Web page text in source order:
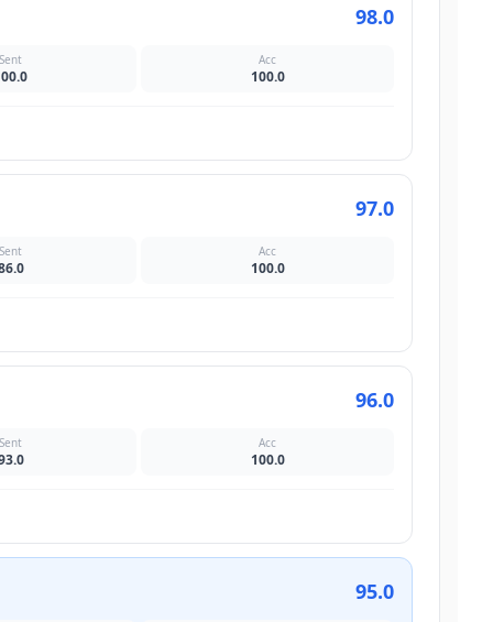
98.0
Sent Acc
100.0
97.0
Sent Acc
100.0
96.0
Sent Acc
100.0
95.0